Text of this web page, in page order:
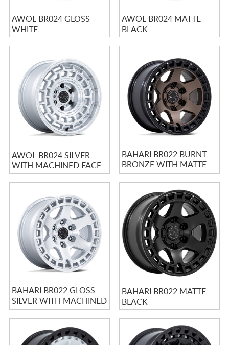
AWOL BR024 GLOSS
WHITE
AWOL BR024 MATTE
BLACK
AWOL BR024 SILVER
WITH MACHINED FACE
BAHARI BR022 BURNT
BRONZE WITH MATTE
BLACK LIP
BAHARI BR022 GLOSS
SILVER WITH MACHINED
FACE
BAHARI BR022 MATTE
BLACK